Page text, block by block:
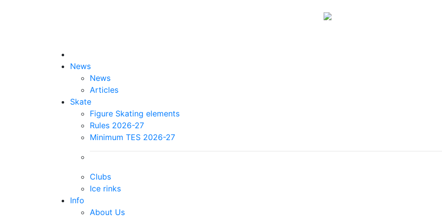
News
News
Articles
Skate
Figure Skating elements
Rules 2026-27
Minimum TES 2026-27
Clubs
Ice rinks
Info
About Us